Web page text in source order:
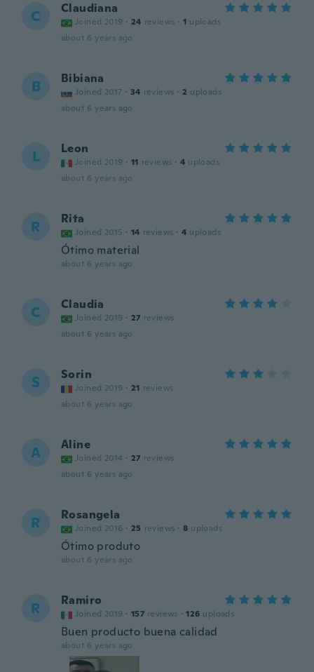
C Claudiana
Joined 2019 · 24 reviews · 1 uploads
about 6 years ago
B Bibiana
Joined 2017 · 34 reviews · 2 uploads
about 6 years ago
L Leon
Joined 2019 · 11 reviews · 4 uploads
about 6 years ago
R Rita
Joined 2015 · 14 reviews · 4 uploads
Ótimo material
about 6 years ago
C Claudia
Joined 2019 · 27 reviews
about 6 years ago
S Sorin
Joined 2019 · 21 reviews
about 6 years ago
A Aline
Joined 2014 · 27 reviews
about 6 years ago
R Rosangela
Joined 2016 · 25 reviews · 8 uploads
Ótimo produto
about 6 years ago
R Ramiro
Joined 2019 · 157 reviews · 126 uploads
Buen producto buena calidad
about 6 years ago